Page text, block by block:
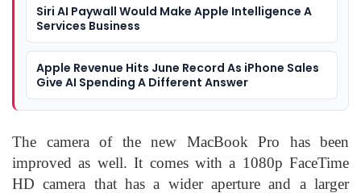
Siri AI Paywall Would Make Apple Intelligence A
Services Business
Apple Revenue Hits June Record As iPhone Sales
Give AI Spending A Different Answer
The camera of the new MacBook Pro has been
improved as well. It comes with a 1080p FaceTime
HD camera that has a wider aperture and a larger